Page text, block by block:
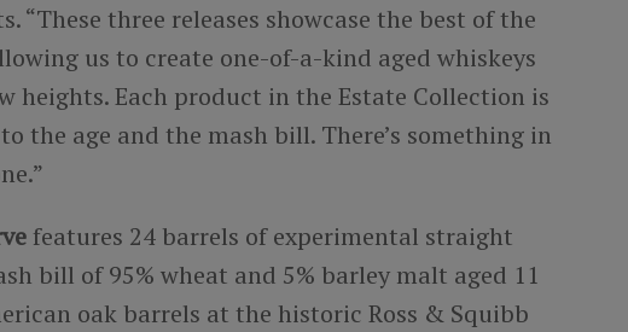
“These three releases showcase the best of the
us to create one-of-a-kind aged whiskeys
heights. Each product in the Estate Collection is
the age and the mash bill. There’s something in
features 24 barrels of experimental straight
bill of 95% wheat and 5% barley malt aged 11
oak barrels at the historic Ross & Squibb